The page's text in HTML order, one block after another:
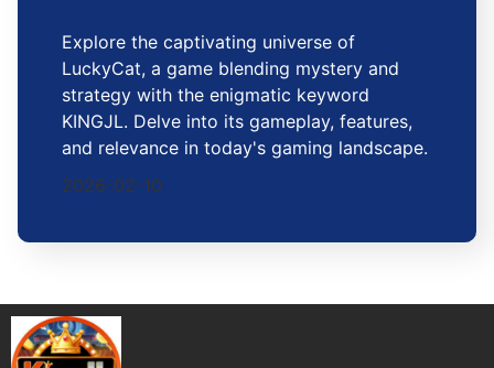
Explore the captivating universe of
LuckyCat, a game blending mystery and
strategy with the enigmatic keyword
KINGJL. Delve into its gameplay, features,
and relevance in today's gaming landscape.
2026-02-10